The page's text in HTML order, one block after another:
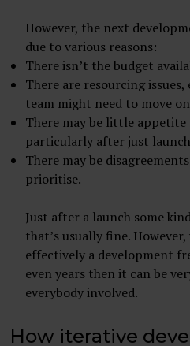
However, the next
due to various reasons:
There isn’t the budget
There are resourcing
team might need to move
There may be little
particularly after just
There may be
prioritise.
Just after a launch some
that’s usually fine.
effectively a development
even years then it can be
everybody involved.
How iterative